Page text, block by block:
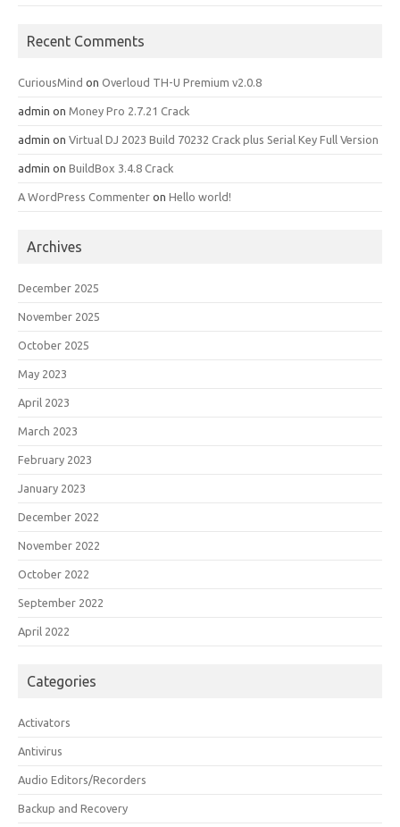
Recent Comments
CuriousMind on Overloud TH-U Premium v2.0.8
admin on Money Pro 2.7.21 Crack
admin on Virtual DJ 2023 Build 70232 Crack plus Serial Key Full Version
admin on BuildBox 3.4.8 Crack
A WordPress Commenter on Hello world!
Archives
December 2025
November 2025
October 2025
May 2023
April 2023
March 2023
February 2023
January 2023
December 2022
November 2022
October 2022
September 2022
April 2022
Categories
Activators
Antivirus
Audio Editors/Recorders
Backup and Recovery